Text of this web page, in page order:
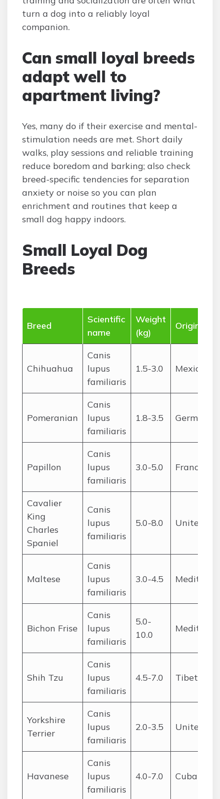
turn a dog into a reliably loyal
companion.
Can small loyal breeds
adapt well to
apartment living?
Yes, many do if their exercise and mental-
stimulation needs are met. Short daily
walks, play sessions and reliable training
reduce boredom and barking; also check
breed-specific tendencies for separation
anxiety or noise so you can plan
enrichment and routines that keep a
small dog happy indoors.
Small Loyal Dog
Breeds
Breed
Scientific
name
Weight
(kg)
Origin
Chihuahua
Canis
lupus
familiaris
1.5-3.0 Mexico
Pomeranian
Canis
lupus
familiaris
1.8-3.5 Germany/
Papillon
Canis
lupus
familiaris
3.0-5.0 France/
Cavalier
King
Charles
Spaniel
Canis
lupus
familiaris
5.0-8.0 United
Maltese
Canis
lupus
familiaris
3.0-4.5
Bichon Frise
Canis
lupus
familiaris
5.0-
10.0
Shih Tzu
Canis
lupus
familiaris
4.5-7.0 Tibet/
Yorkshire
Terrier
Canis
lupus
familiaris
2.0-3.5 United
Havanese
Canis
lupus
familiaris
4.0-7.0 Cuba